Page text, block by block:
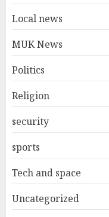
Local news
MUK News
Politics
Religion
security
sports
Tech and space
Uncategorized